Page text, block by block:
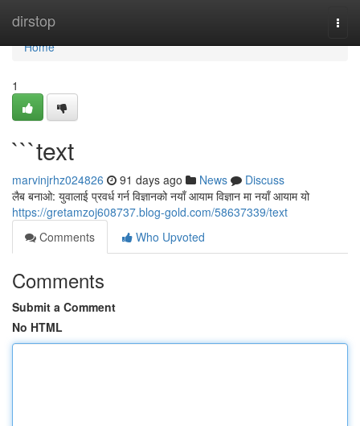
dirstop
Home
Home
1
```text
marvinjrhz024826 91 days ago News
Discuss
लैब बनाओ: युवालाई प्रवर्ध गर्न विज्ञानको नयाँ आयाम विज्ञान मा नयाँ आयाम यो
https://gretamzoj608737.blog-gold.com/58637339/text
Comments
Who Upvoted
Comments
Submit a Comment
No HTML